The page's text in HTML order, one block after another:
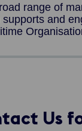
range of
and
Us